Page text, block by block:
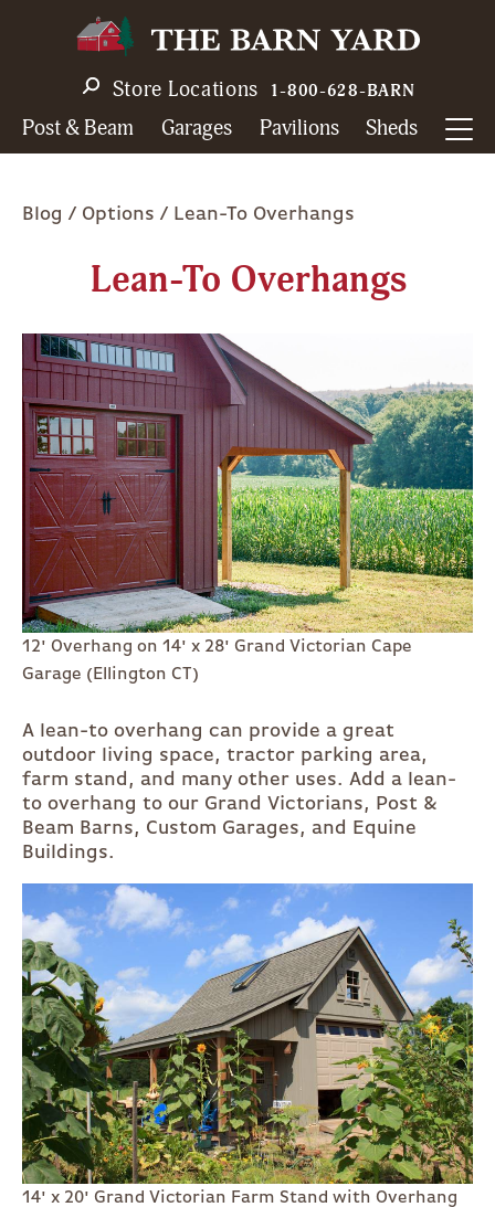
navigation
Store Locations 1-800-628-BARN
Post & Beam Garages Pavilions Sheds
Breadcrumb
Blog Options Lean-To Overhangs
Lean-To Overhangs
12' Overhang on 14' x 28' Grand Victorian Cape
Garage (Ellington CT)
A lean-to overhang can provide a great
outdoor living space, tractor parking area,
farm stand, and many other uses. Add a lean-
to overhang to our Grand Victorians, Post &
Beam Barns, Custom Garages, and Equine
Buildings.
14' x 20' Grand Victorian Farm Stand with Overhang